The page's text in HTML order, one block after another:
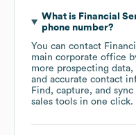
What is Financial
phone number?
You can contact
main corporate office
more prospecting data,
and accurate contact
Find, capture, and
sales tools in one click.